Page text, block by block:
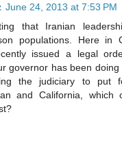
June 24, 2013 at 7:53 PM
that Iranian
populations. Here in
issued a legal
governor has been
the judiciary to put
and California, which